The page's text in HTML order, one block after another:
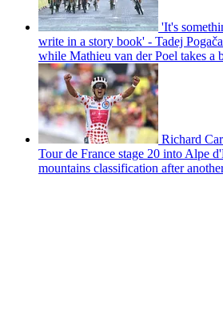
'It's
write in a story book' - Tadej
while Mathieu van der Poel takes a
Richard
Tour de France stage 20 into Alpe
mountains classification after